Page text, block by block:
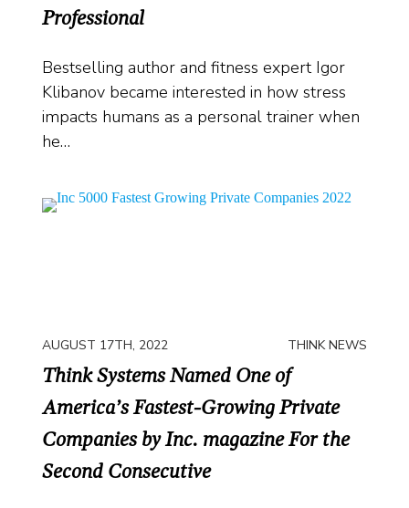
Professional
Bestselling author and fitness expert Igor
Klibanov became interested in how stress
impacts humans as a personal trainer when
he…
AUGUST 17TH, 2022 THINK NEWS
Think Systems Named One of
America’s Fastest-Growing Private
Companies by Inc. magazine For the
Second Consecutive